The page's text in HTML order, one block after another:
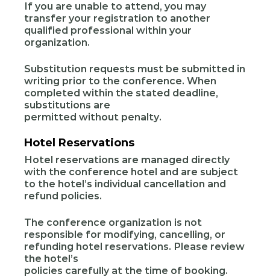
If you are unable to attend, you may
transfer your registration to another
qualified professional within your
organization.
Substitution requests must be submitted in
writing prior to the conference. When
completed within the stated deadline,
substitutions are
permitted without penalty.
Hotel Reservations
Hotel reservations are managed directly
with the conference hotel and are subject
to the hotel’s individual cancellation and
refund policies.
The conference organization is not
responsible for modifying, cancelling, or
refunding hotel reservations. Please review
the hotel’s
policies carefully at the time of booking.